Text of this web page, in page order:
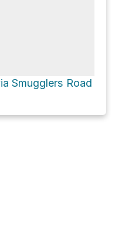
Smugglers Road